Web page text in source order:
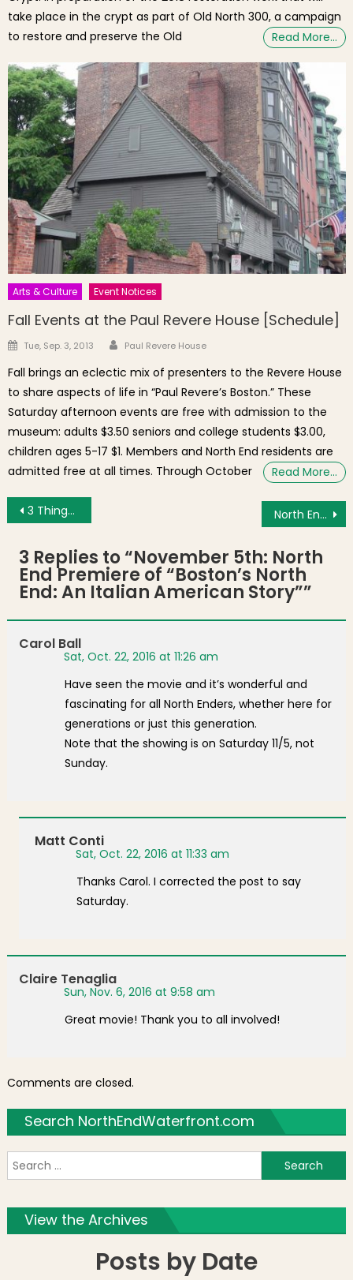
take place in the crypt as part of Old North 300, a campaign
to restore and preserve the Old
Read More…
Arts & Culture Event Notices
Fall Events at the Paul Revere House [Schedule]
Posted on
Tue, Sep. 3, 2013 Author
Paul Revere House
Fall brings an eclectic mix of presenters to the Revere House
to share aspects of life in “Paul Revere’s Boston.” These
Saturday afternoon events are free with admission to the
museum: adults $3.50 seniors and college students $3.00,
children ages 5-17 $1. Members and North End residents are
admitted free at all times. Through October
Read More…
Post navigation
3 Things for the Weekend: Trellis Preview, North End Film Premiere, Park Gala, Daylight Savings Ends North End Student, Jacob Gunderson-Crowley, Receives Ambassador Award
3 Replies to “November 5th: North
End Premiere of “Boston’s North
End: An Italian American Story””
Carol Ball
Sat, Oct. 22, 2016 at 11:26 am
Have seen the movie and it’s wonderful and
fascinating for all North Enders, whether here for
generations or just this generation.
Note that the showing is on Saturday 11/5, not
Sunday.
Matt Conti
Sat, Oct. 22, 2016 at 11:33 am
Thanks Carol. I corrected the post to say
Saturday.
Claire Tenaglia
Sun, Nov. 6, 2016 at 9:58 am
Great movie! Thank you to all involved!
Comments are closed.
Search NorthEndWaterfront.com
View the Archives
Posts by Date